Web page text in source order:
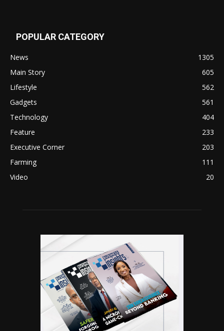
POPULAR CATEGORY
News
1305
Main Story
605
Lifestyle
562
Gadgets
561
Technology
404
Feature
233
Executive Corner
203
Farming
111
Video
20